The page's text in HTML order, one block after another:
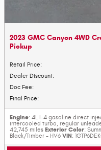
2023 GMC Canyon 4WD
Pickup
Retail Price:
Dealer Discount:
Doc Fee:
Final Price:
Engine: 4L I-4 gasoline direct
intercooled turbo, regular
42,745 miles Exterior Color:
Black/Timber - HV6 VIN: